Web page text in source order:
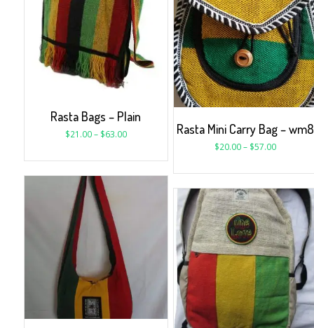
Rasta Bags – Plain
$21.00– $63.00 Rasta Mini Carry Bag – wm8
$20.00– $57.00